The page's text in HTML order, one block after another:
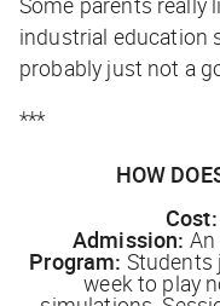
industrial education
probably just not a
***
HOW
Cost:
Admission:
Program: Students
week to play